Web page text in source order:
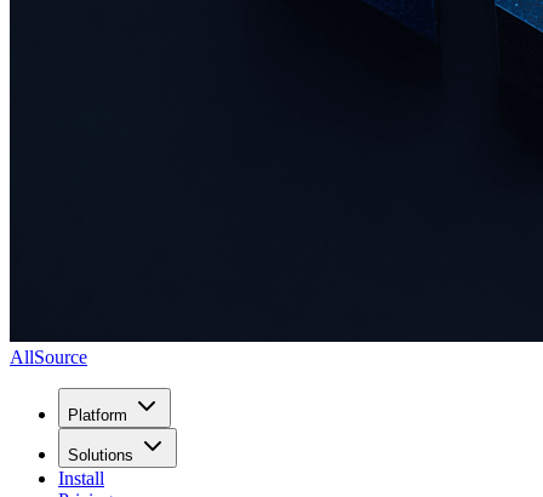
AllSource
Platform
Solutions
Install